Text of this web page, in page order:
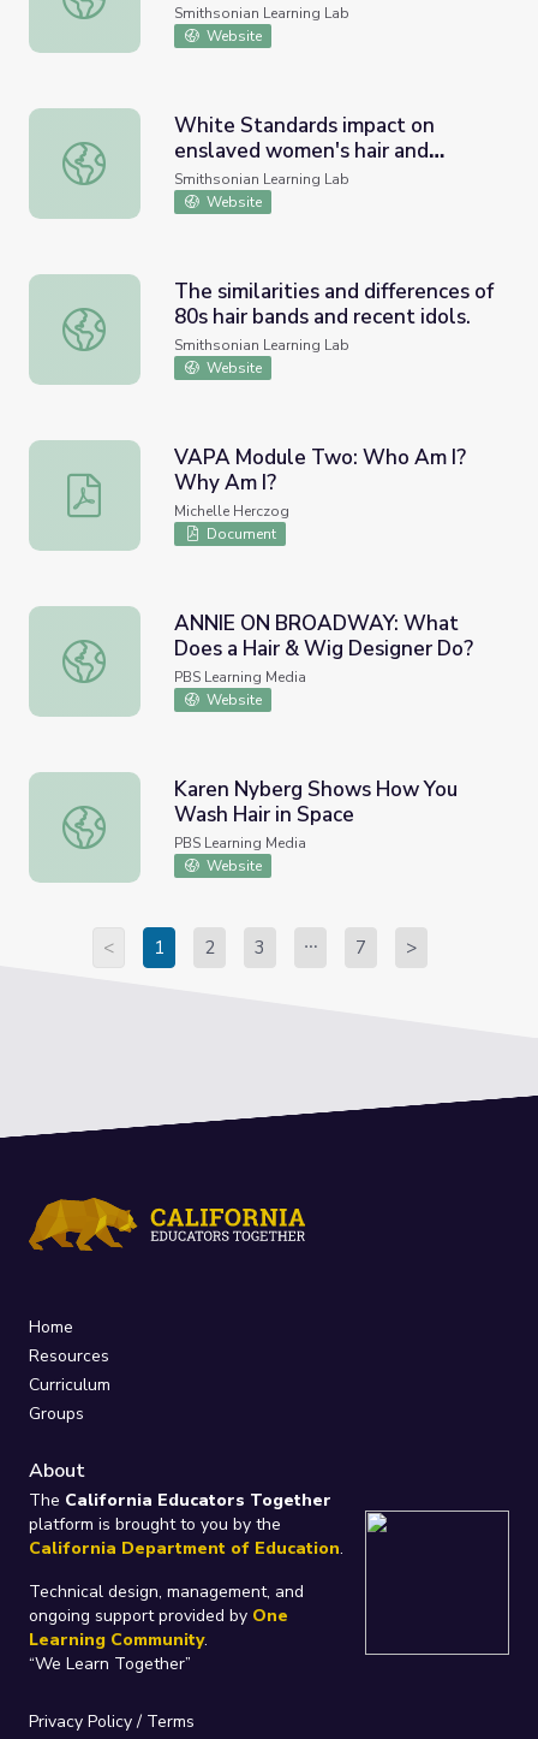
Smithsonian Learning Lab
Website
White Standards impact on enslaved women's hair and
White Standards impact on
enslaved women's hair and
fashion
Smithsonian Learning Lab
Website
The similarities and differences of 80s hair bands and
The similarities and differences of
80s hair bands and recent idols.
Smithsonian Learning Lab
Website
VAPA Module Two: Who Am I? Why Am I?
VAPA Module Two: Who Am I?
Why Am I?
Michelle Herczog
Document
ANNIE ON BROADWAY: What Does a Hair & Wig
ANNIE ON BROADWAY: What
Does a Hair & Wig Designer Do?
PBS Learning Media
Website
Karen Nyberg Shows How You Wash Hair in Space
Karen Nyberg Shows How You
Wash Hair in Space
PBS Learning Media
Website
< 1 2 3 7 >
Home
Resources
Curriculum
Groups
About
The California Educators Together
platform is brought to you by the
California Department of Education.
Technical design, management, and
ongoing support provided by One
Learning Community.
“We Learn Together”
Privacy Policy/ Terms